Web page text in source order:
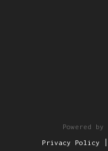
Powered by
Privacy Policy